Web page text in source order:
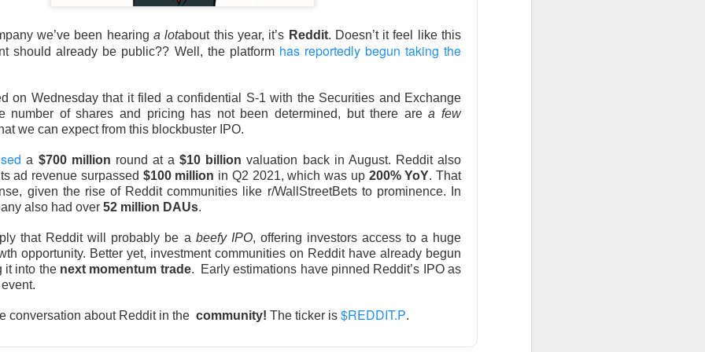
we’ve been hearinga lotabout this year, it’s Reddit. Doesn’t it feel like this
should already be public?? Well, the platform has reportedly begun taking the
on Wednesday that it filed a confidential S-1 with the Securities and Exchange
number of shares and pricing has not been determined, but there area few
we can expect from this blockbuster IPO.
a $700 million round at a$10 billion valuation back in August. Reddit also
ad revenue surpassed $100 million in Q2 2021, which was up 200% YoY. That
given the rise of Reddit communities like r/WallStreetBets to prominence. In
also had over 52 million DAUs.
that Reddit will probably be a beefy IPO, offering investors access to a huge
opportunity. Better yet, investment communities on Reddit have already begun
it into the next momentum trade. Early estimations have pinned Reddit’s IPO as
conversation about Reddit in the community! The ticker is $REDDIT.P.
Retail turned bearish on $MARA earnings, see what holders blame ->
Closes
programmatic advertising platform for brands and agencies, missed second-
Thursday and issued a third-quarter forecast far below Wall Street’s estimate.
25% after hours.Adjusted EPS was$0.34versus$0.40expected, while
$715Mversus$751Mexpected. Adjusted EBITDA fell
anticipated. Management gets one quarter to prove its platform upgrades can